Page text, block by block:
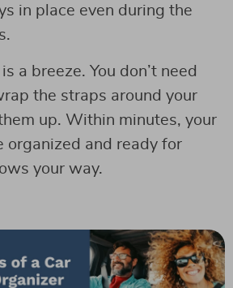
in place even during the
a breeze. You don’t need
the straps around your
up. Within minutes, your
organized and ready for
your way.